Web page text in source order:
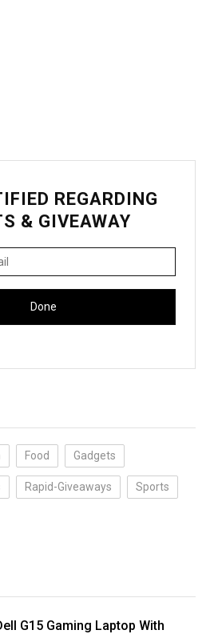
REGARDING
& GIVEAWAY
Food Gadgets
Rapid-Giveaways Sports
G15 Gaming Laptop With